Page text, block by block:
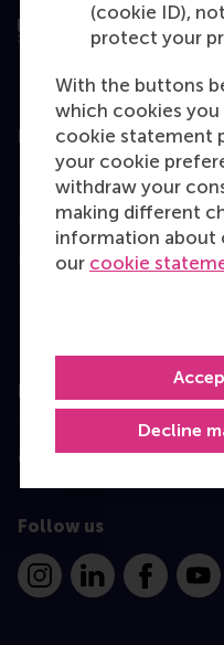
(cookie ID),
protect your
With the buttons
which cookies
cookie statement
your cookie
withdraw your
making different
information about
our cookie
Decline
Education
Bachelor
Master
MBA
Information for
Contact
Follow us
InstagramLinkedInFacebook